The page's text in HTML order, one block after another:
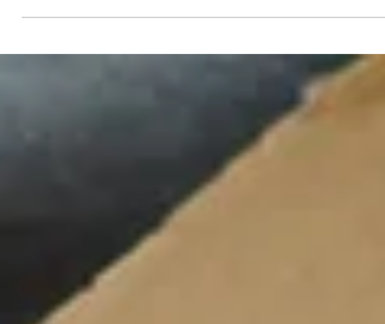
need a craft room (or at least an area